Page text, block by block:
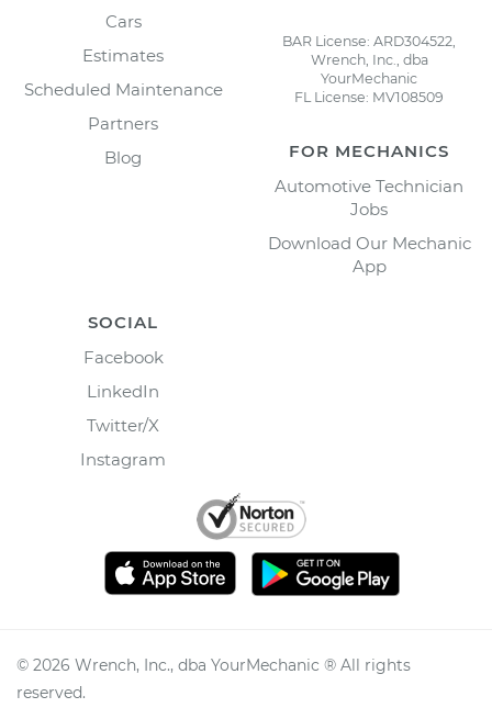
Cars
Estimates
Scheduled Maintenance
Partners
Blog
BAR License: ARD304522,
Wrench, Inc., dba
YourMechanic
FL License: MV108509
FOR MECHANICS
Automotive Technician
Jobs
Download Our Mechanic
App
SOCIAL
Facebook
LinkedIn
Twitter/X
Instagram
© 2026 Wrench, Inc., dba YourMechanic ® All rights
reserved.